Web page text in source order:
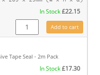
In Stock£22.15
CE8462 quantity
Add to cart
Tape Seal - 2m Pack
In Stock£17.30